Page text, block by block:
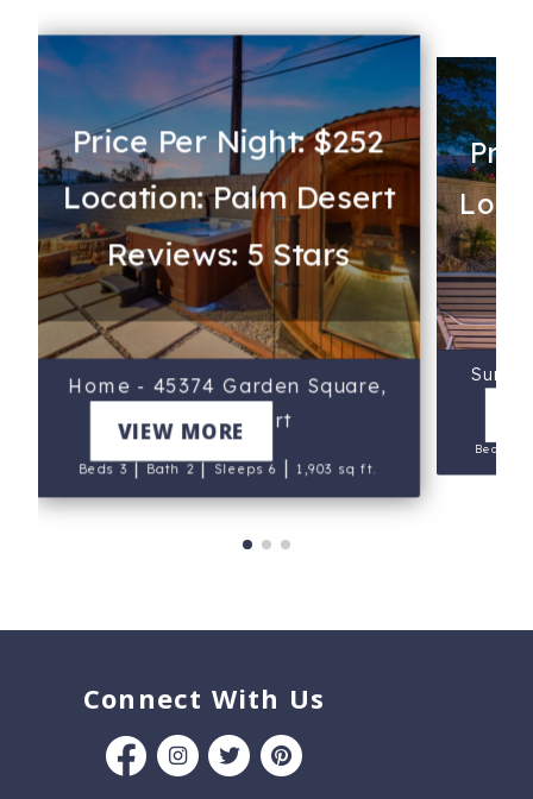
Price Per Night: $252
Location: Palm Desert
Reviews: 5 Stars
Home - 45374 Garden Square,
Palm Desert
Beds 3|Bath 2|Sleeps 6 | 1,903 sq ft.
VIEW MORE
Sun
Beds 3
Connect With Us